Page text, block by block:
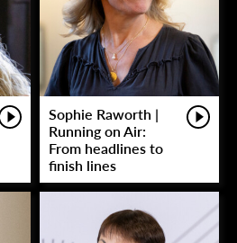
Sophie Raworth |
Running on Air:
From headlines to
finish lines